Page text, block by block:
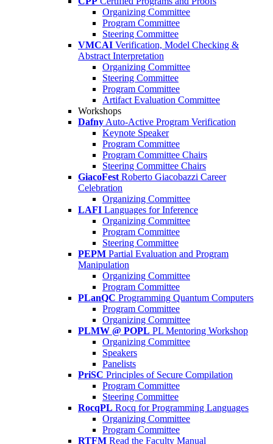
Organizing Committee
Program Committee
Steering Committee
VMCAI Verification, Model Checking &
Abstract Interpretation
Organizing Committee
Steering Committee
Program Committee
Artifact Evaluation Committee
Workshops
Dafny Auto-Active Program Verification
Keynote Speaker
Program Committee
Program Committee Chairs
Steering Committee Chairs
GiacoFest Roberto Giacobazzi Career
Celebration
Organizing Committee
LAFI Languages for Inference
Organizing Committee
Program Committee
Steering Committee
PEPM Partial Evaluation and Program
Manipulation
Organizing Committee
Program Committee
PLanQC Programming Quantum Computers
Program Committee
Organizing Committee
PLMW @ POPL PL Mentoring Workshop
Organizing Committee
Speakers
Panelists
PriSC Principles of Secure Compilation
Program Committee
Steering Committee
RocqPL Rocq for Programming Languages
Organizing Committee
Program Committee
RTFM Read the Faculty Manual